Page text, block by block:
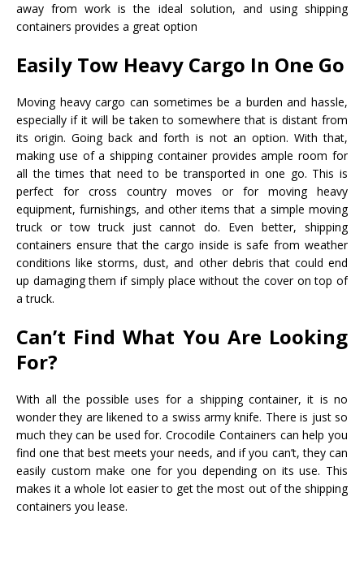
away from work is the ideal solution, and using shipping
containers provides a great option
Easily Tow Heavy Cargo In One Go
Moving heavy cargo can sometimes be a burden and hassle,
especially if it will be taken to somewhere that is distant from
its origin. Going back and forth is not an option. With that,
making use of a shipping container provides ample room for
all the times that need to be transported in one go. This is
perfect for cross country moves or for moving heavy
equipment, furnishings, and other items that a simple moving
truck or tow truck just cannot do. Even better, shipping
containers ensure that the cargo inside is safe from weather
conditions like storms, dust, and other debris that could end
up damaging them if simply place without the cover on top of
a truck.
Can’t Find What You Are Looking
For?
With all the possible uses for a shipping container, it is no
wonder they are likened to a swiss army knife. There is just so
much they can be used for. Crocodile Containers can help you
find one that best meets your needs, and if you can’t, they can
easily custom make one for you depending on its use. This
makes it a whole lot easier to get the most out of the shipping
containers you lease.